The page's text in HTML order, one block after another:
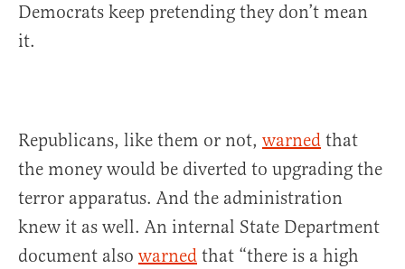
Democrats keep pretending they don’t mean
it.
Republicans, like them or not, warned that
the money would be diverted to upgrading the
terror apparatus. And the administration
knew it as well. An internal State Department
document also warned that “there is a high